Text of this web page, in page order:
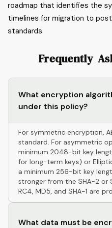
roadmap that identifies the
timelines for migration to
standards.
Frequently
What encryption
under this policy?
For symmetric encryption,
standard. For asymmetric
minimum 2048-bit key
for long-term keys) or
a minimum 256-bit key
stronger from the SHA-2 or
RC4, MD5, and SHA-1 are
What data must be